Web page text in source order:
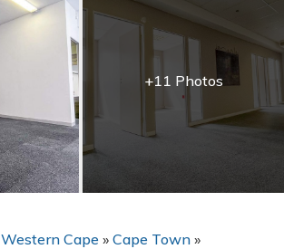
+11 Photos
Western Cape » Cape Town »